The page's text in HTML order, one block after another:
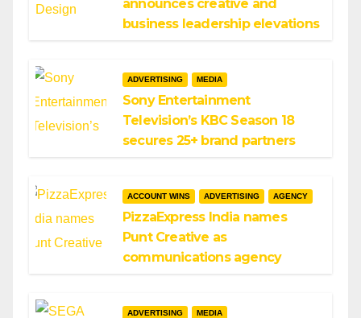
announces creative and
business leadership elevations
ADVERTISING MEDIA
Sony Entertainment
Television’s KBC Season 18
secures 25+ brand partners
ACCOUNT WINS ADVERTISING AGENCY
PizzaExpress India names
Punt Creative as
communications agency
ADVERTISING MEDIA